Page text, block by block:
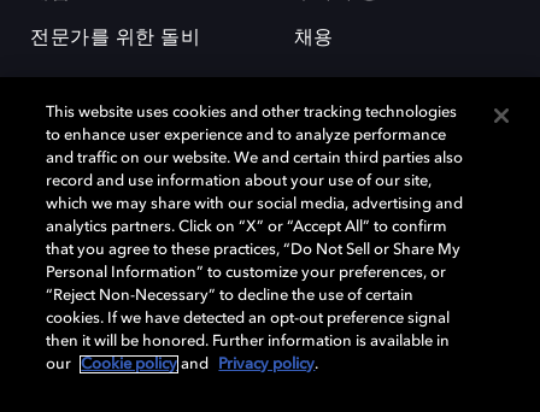
전문가를 위한 돌비 채용
돌비(Dolby)와 double-D 심볼은 미국 및 기타 국가 돌비래버러토리스
(Dolby Laboratories, Inc.)의 등록 및 미등록 상표이다. 그 밖에 다른 자료에
기재된 상표는 해당 상표 소유권자의 등록상표로 유지된다. © 2025 Dolby
Laboratories, Inc. All rights reserved.
Cookie Manager 개인정보 정책
This website uses cookies and other tracking technologies
to enhance user experience and to analyze performance
and traffic on our website. We and certain third parties also
record and use information about your use of our site,
which we may share with our social media, advertising and
analytics partners. Click on “X” or “Accept All” to confirm
that you agree to these practices, “Do Not Sell or Share My
Personal Information” to customize your preferences, or
“Reject Non-Necessary” to decline the use of certain
cookies. If we have detected an opt-out preference signal
then it will be honored. Further information is available in
our
Cookie policy and Privacy policy.